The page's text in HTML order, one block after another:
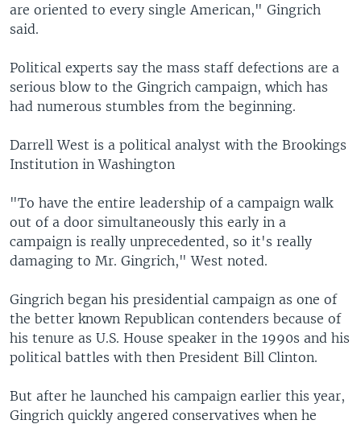
are oriented to every single American," Gingrich
said.
Political experts say the mass staff defections are a
serious blow to the Gingrich campaign, which has
had numerous stumbles from the beginning.
Darrell West is a political analyst with the Brookings
Institution in Washington
"To have the entire leadership of a campaign walk
out of a door simultaneously this early in a
campaign is really unprecedented, so it's really
damaging to Mr. Gingrich," West noted.
Gingrich began his presidential campaign as one of
the better known Republican contenders because of
his tenure as U.S. House speaker in the 1990s and his
political battles with then President Bill Clinton.
But after he launched his campaign earlier this year,
Gingrich quickly angered conservatives when he